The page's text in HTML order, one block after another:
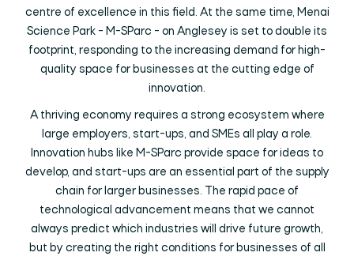
centre of excellence in this field. At the same time, Menai
Science Park - M-SParc - on Anglesey is set to double its
footprint, responding to the increasing demand for high-
quality space for businesses at the cutting edge of
innovation.
A thriving economy requires a strong ecosystem where
large employers, start-ups, and SMEs all play a role.
Innovation hubs like M-SParc provide space for ideas to
develop, and start-ups are an essential part of the supply
chain for larger businesses. The rapid pace of
technological advancement means that we cannot
always predict which industries will drive future growth,
but by creating the right conditions for businesses of all